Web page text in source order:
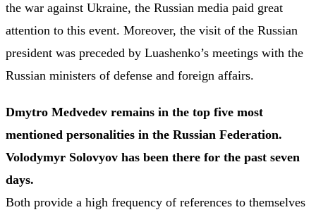
the war against Ukraine, the Russian media paid great
attention to this event. Moreover, the visit of the Russian
president was preceded by Luashenko’s meetings with the
Russian ministers of defense and foreign affairs.
Dmytro Medvedev remains in the top five most
mentioned personalities in the Russian Federation.
Volodymyr Solovyov has been there for the past seven
days.
Both provide a high frequency of references to themselves